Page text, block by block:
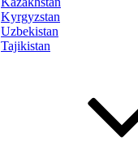
Kyrgyzstan
Uzbekistan
Tajikistan